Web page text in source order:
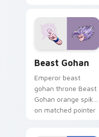
blue hand cursors
from the crossover
slingshot saga.
Beast Gohan
Emperor beast
gohan throne Beast
Gohan orange spiky
on matched pointer